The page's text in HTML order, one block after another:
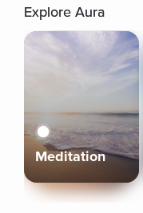
Explore Aura
Meditation